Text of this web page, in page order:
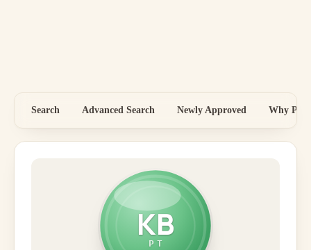
Search Advanced Search Newly Approved Why
KB
PT